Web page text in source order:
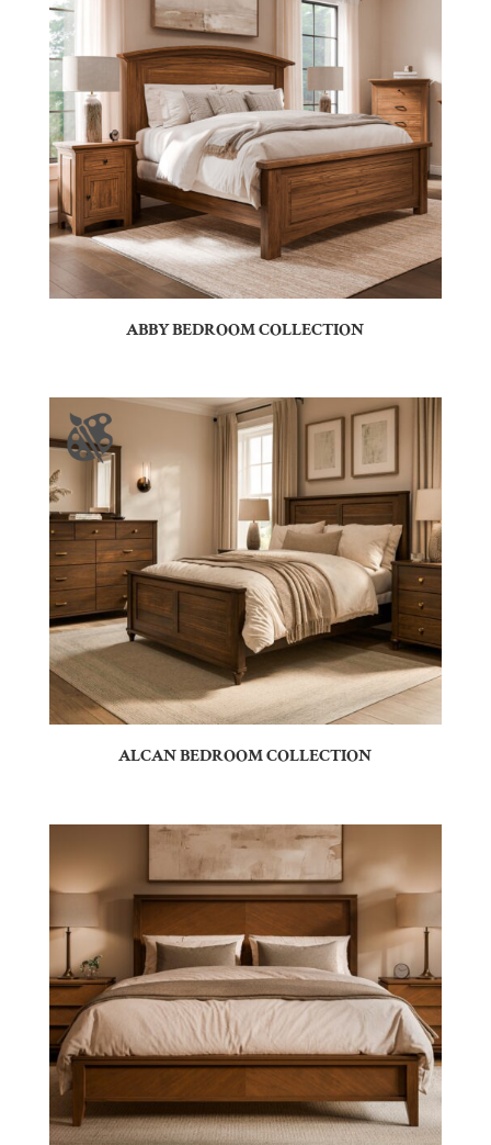
ABBY BEDROOM COLLECTION
ALCAN BEDROOM COLLECTION